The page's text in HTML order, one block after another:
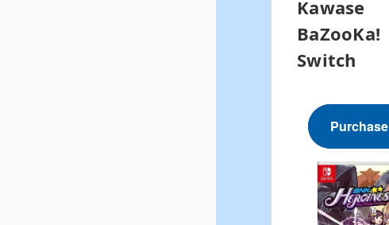
Kawase
BaZooKa!
Switch
Purchase